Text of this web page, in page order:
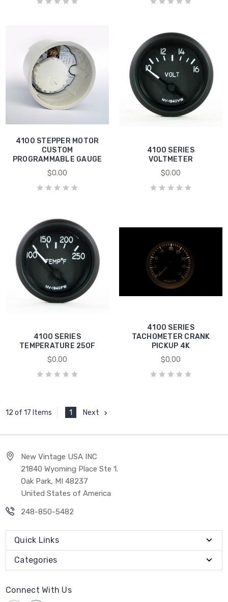
4100 STEPPER MOTOR
CUSTOM
PROGRAMMABLE GAUGE
$0.00
4100 SERIES
VOLTMETER
$0.00
4100 SERIES
TEMPERATURE 250F
$0.00
4100 SERIES
TACHOMETER CRANK
PICKUP 4K
$0.00
12 of 17 Items 1 Next
New Vintage USA INC
21840 Wyoming Place Ste 1.
Oak Park, MI 48237
United States of America
248-850-5482
Quick Links
Categories
Connect With Us